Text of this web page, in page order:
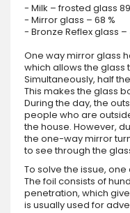
- Milk – frosted glass
- Mirror glass – 68 %
- Bronze Reflex glass –
One way mirror glass
which allows the glass
Simultaneously, half
This makes the glass
During the day, the
people who are
the house. However,
the one-way mirror
to see through the
To solve the issue,
The foil consists of
penetration, which
is usually used for